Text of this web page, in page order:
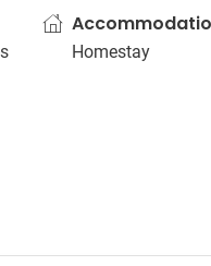
Homestay